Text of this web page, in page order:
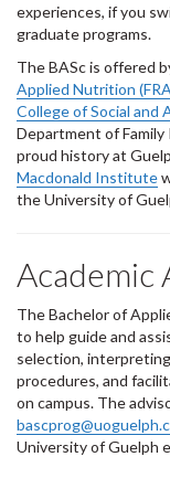
experiences, if you
graduate programs.
The BASc is offered
Applied Nutrition
College of Social and
Department of Family
proud history at
Macdonald Institute
the University of
Academic
The Bachelor of
to help guide and
selection,
procedures, and
on campus. The
University of Guelph